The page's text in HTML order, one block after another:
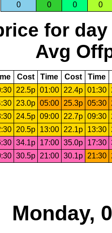
0
0 0 0
for day
Avg
Cost Time Cost Time
22.5p 01:00 22.4p 01:30
23.0p 05:00 25.3p 05:30
24.5p 09:00 22.7p 09:30
20.5p 13:00 22.1p 13:30
34.1p 17:00 35.0p 17:30
30.5p 21:00 30.1p 21:30
Monday,